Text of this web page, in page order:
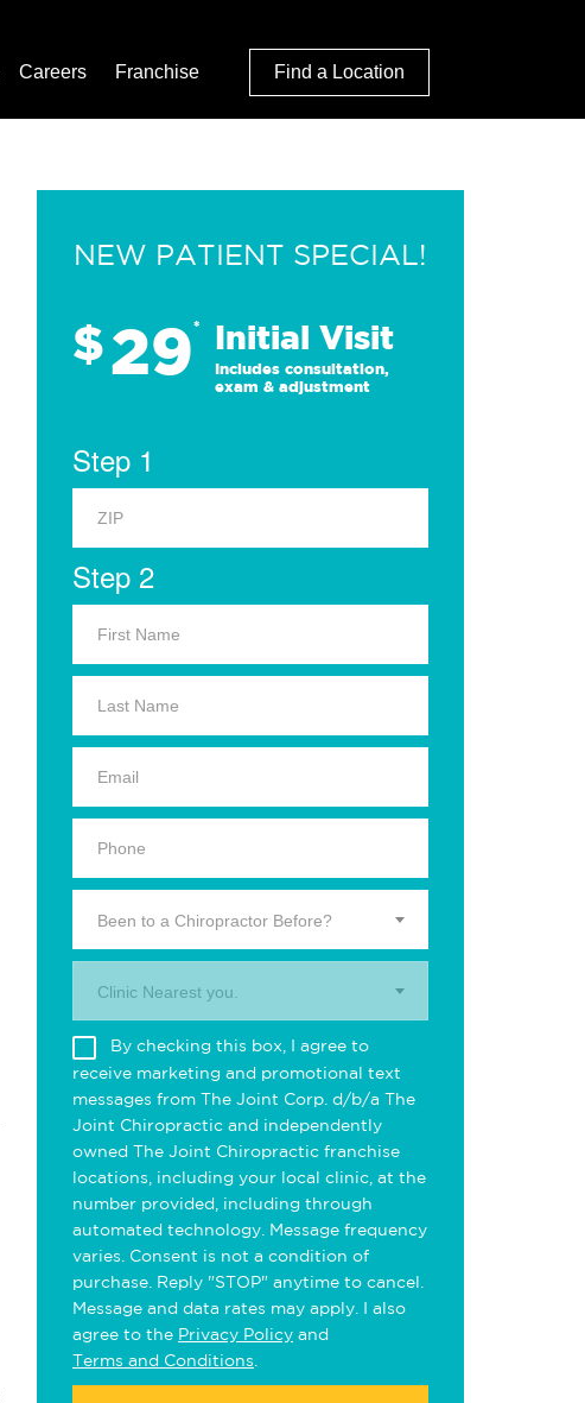
Careers Franchise Find a Location
NEW PATIENT SPECIAL!
$29* Initial Visit
Includes consultation,
exam & adjustment
Step 1
Step 2
Been to a Chiropractor Before?
Clinic Nearest you.
By checking this box, I agree to
receive marketing and promotional text
messages from The Joint Corp. d/b/a The
Joint Chiropractic and independently
owned The Joint Chiropractic franchise
locations, including your local clinic, at the
number provided, including through
automated technology. Message frequency
varies. Consent is not a condition of
purchase. Reply "STOP" anytime to cancel.
Message and data rates may apply. I also
agree to the Privacy Policy and
Terms and Conditions